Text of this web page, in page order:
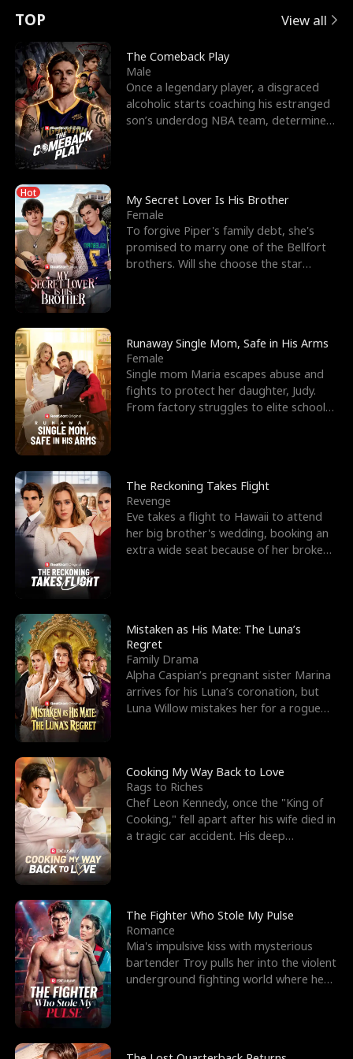
t
u
r
n
o
f
t
h
e
W
o
l
f
K
i
n
g
e
e
s
R
i
g
h
t
T
h
r
o
u
g
h
Y
o
u
o
r
c
e
s
t
h
e
G
o
d
o
f
W
a
r
E
x
'
s
B
e
s
t
F
r
i
e
n
d
n
p
e
l
l
s
e
TOP View all
The Comeback Play
Male
Once a legendary player, a disgraced
alcoholic starts coaching his estranged
son’s underdog NBA team, determined
Hot
My Secret Lover Is His Brother
Female
To forgive Piper's family debt, she's
promised to marry one of the Bellfort
brothers. Will she choose the star
Runaway Single Mom, Safe in His Arms
Female
Single mom Maria escapes abuse and
fights to protect her daughter, Judy.
From factory struggles to elite schools,
The Reckoning Takes Flight
Revenge
Eve takes a flight to Hawaii to attend
her big brother's wedding, booking an
extra wide seat because of her broken
Mistaken as His Mate: The Luna’s
Regret
Family Drama
Alpha Caspian’s pregnant sister Marina
arrives for his Luna’s coronation, but
Luna Willow mistakes her for a rogue
Cooking My Way Back to Love
Rags to Riches
Chef Leon Kennedy, once the "King of
Cooking," fell apart after his wife died in
a tragic car accident. His deep
The Fighter Who Stole My Pulse
Romance
Mia's impulsive kiss with mysterious
bartender Troy pulls her into the violent
underground fighting world where he